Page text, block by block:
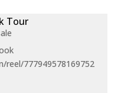
Tour
reel/777949578169752